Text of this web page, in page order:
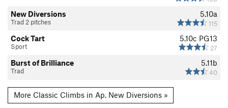
5.10a
115
New Diversions
Trad 2 pitches
5.10c PG13
27
Cock Tart
Sport
5.11b
40
Burst of Brilliance
Trad
More Classic Climbs in Ap. New Diversions »